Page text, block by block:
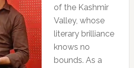
of the Kashmir
Valley, whose
literary brilliance
knows no
bounds. As a